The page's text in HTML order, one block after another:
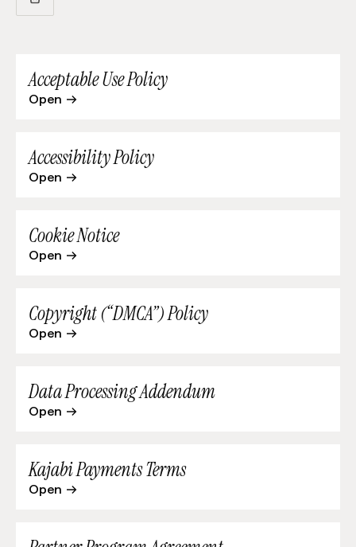
Acceptable Use Policy
Open
Accessibility Policy
Open
Cookie Notice
Open
Copyright (“DMCA”) Policy
Open
Data Processing Addendum
Open
Kajabi Payments Terms
Open